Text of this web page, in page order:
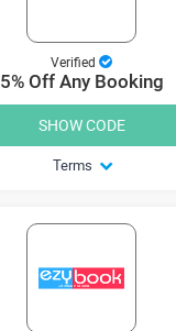
Verified
5% Off Any Booking
Terms
SHOW CODE